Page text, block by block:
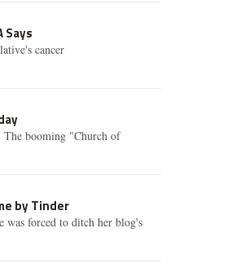
Says
cancer
The booming "Church of
by Tinder
was forced to ditch her blog's